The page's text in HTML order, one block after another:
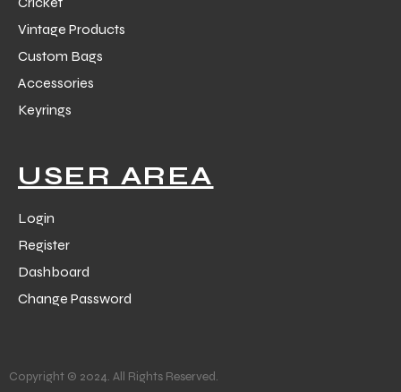
Vintage Products
Custom Bags
Accessories
Keyrings
USER AREA
Login
Register
Dashboard
Change Password
Copyright © 2024. All Rights Reserved.